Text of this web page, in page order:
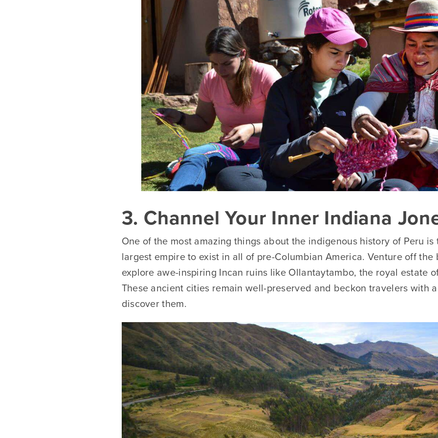
3. Channel Your Inner Indiana
One of the most amazing things about the indigenous history of Peru is
largest empire to exist in all of pre-Columbian America. Venture off the
explore awe-inspiring Incan ruins like Ollantaytambo, the royal estate
These ancient cities remain well-preserved and beckon travelers with
discover them.